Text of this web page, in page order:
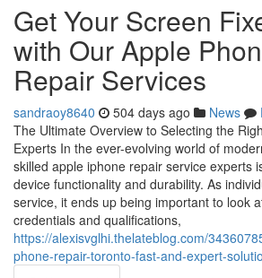
Get Your Screen
with Our Apple
Repair Services
sandraoy8640 504 days ago News
The Ultimate Overview to Selecting the
Experts In the ever-evolving world of
skilled apple iphone repair service experts
device functionality and durability. As
service, it ends up being important to look
credentials and qualifications,
https://alexisvglhi.thelateblog.com/
phone-repair-toronto-fast-and-expert-